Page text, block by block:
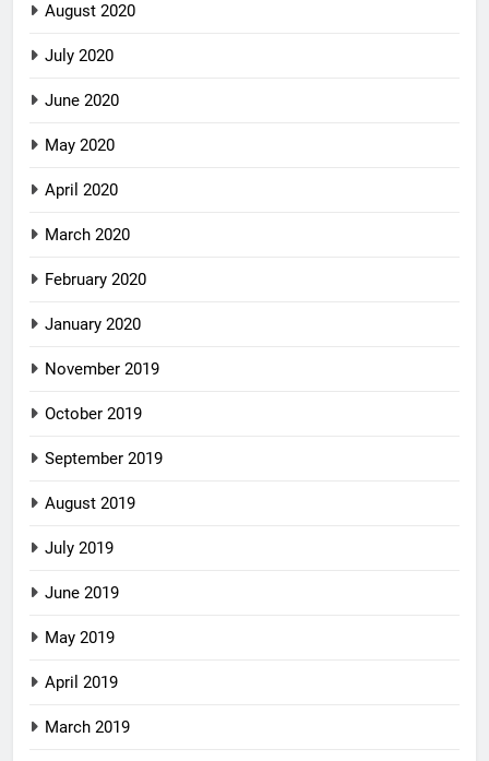
August 2020
July 2020
June 2020
May 2020
April 2020
March 2020
February 2020
January 2020
November 2019
October 2019
September 2019
August 2019
July 2019
June 2019
May 2019
April 2019
March 2019